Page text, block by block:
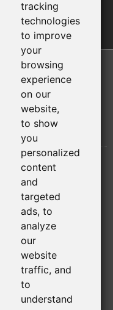
tracking
technologies
to improve
your
browsing
experience
on our
website,
to show
you
personalized
content
and
targeted
ads, to
analyze
our
website
traffic, and
to
understand
page, Please click